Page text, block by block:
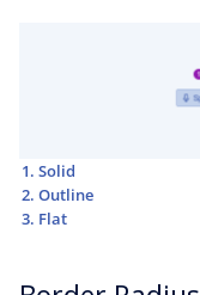
Solid
Outline
Flat